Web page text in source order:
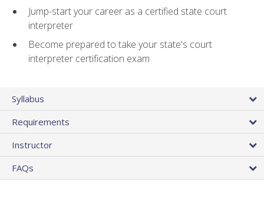
Jump-start your career as a certified state court
interpreter
Become prepared to take your state's court
interpreter certification exam
Syllabus
Requirements
Instructor
FAQs